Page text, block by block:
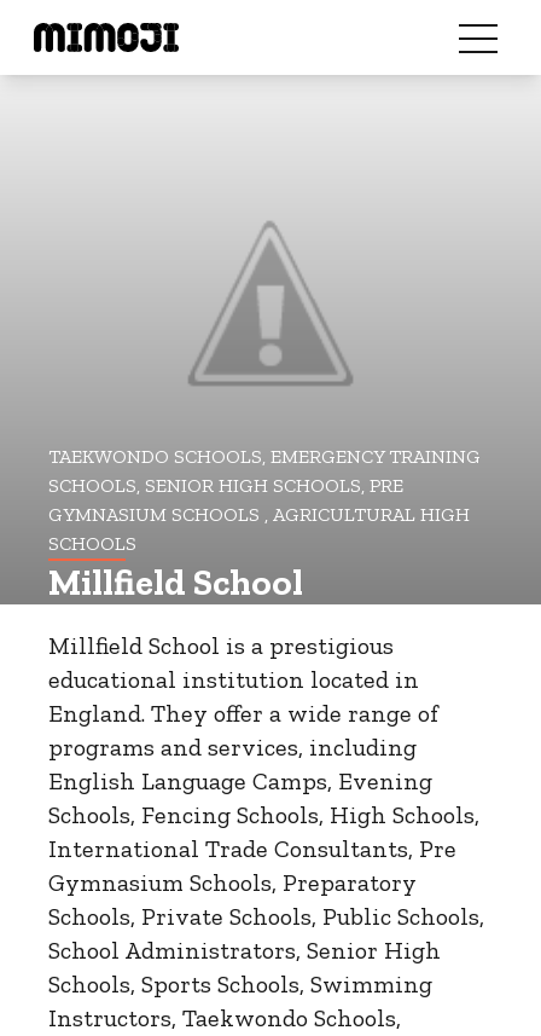
TAEKWONDO SCHOOLS, EMERGENCY TRAINING
SCHOOLS, SENIOR HIGH SCHOOLS, PRE
GYMNASIUM SCHOOLS , AGRICULTURAL HIGH
SCHOOLS
Millfield School
Millfield School is a prestigious
educational institution located in
England. They offer a wide range of
programs and services, including
English Language Camps, Evening
Schools, Fencing Schools, High Schools,
International Trade Consultants, Pre
Gymnasium Schools, Preparatory
Schools, Private Schools, Public Schools,
School Administrators, Senior High
Schools, Sports Schools, Swimming
Instructors, Taekwondo Schools,